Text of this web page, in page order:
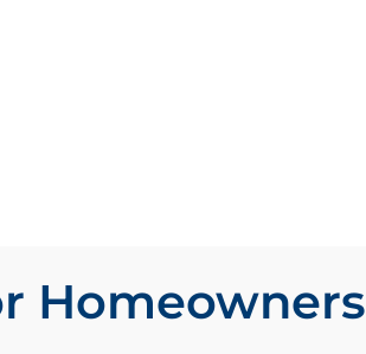
Homeowners